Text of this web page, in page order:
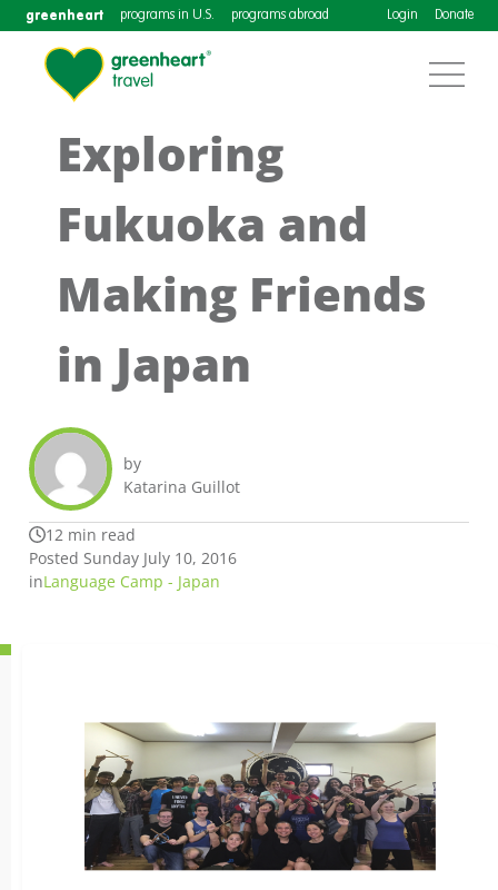
greenheart programs in U.S. programs abroad Login Donate
Exploring
Fukuoka and
Making Friends
in Japan
by
Katarina Guillot
12 min read
Posted Sunday July 10, 2016
inLanguage Camp - Japan